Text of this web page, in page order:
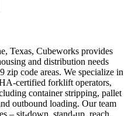
Texas, Cubeworks provides
and distribution needs
zip code areas. We specialize in
certified forklift operators,
container stripping, pallet
outbound loading. Our team
– sit-down, stand-up, reach,